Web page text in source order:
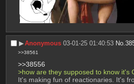
▶︎Anonymous 03-01-25 01:40:53 No.
>>38561
>>38556
>how are they supposed to know it's
It's making fun of reactionaries. It's